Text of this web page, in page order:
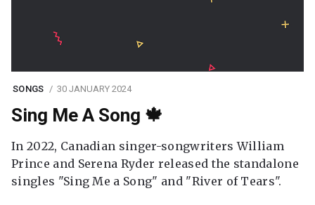
SONGS 30 JANUARY 2024
Sing Me A Song 🍁
In 2022, Canadian singer-songwriters William
Prince and Serena Ryder released the standalone
singles "Sing Me a Song" and "River of Tears".